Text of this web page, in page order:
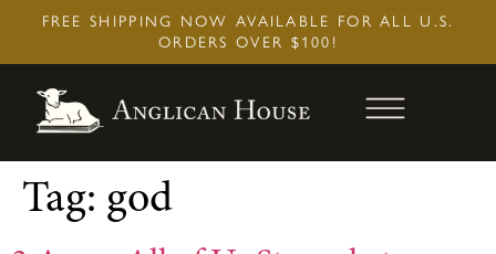
FREE SHIPPING NOW AVAILABLE FOR ALL U.S.
ORDERS OVER $100!
Tag: god